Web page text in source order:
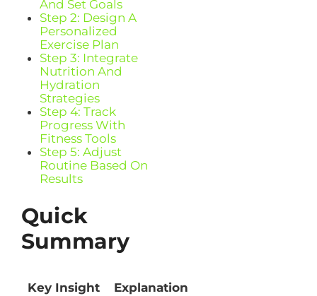
And Set Goals
Step 2: Design A
Personalized
Exercise Plan
Step 3: Integrate
Nutrition And
Hydration
Strategies
Step 4: Track
Progress With
Fitness Tools
Step 5: Adjust
Routine Based On
Results
Quick
Summary
Key Insight Explanation